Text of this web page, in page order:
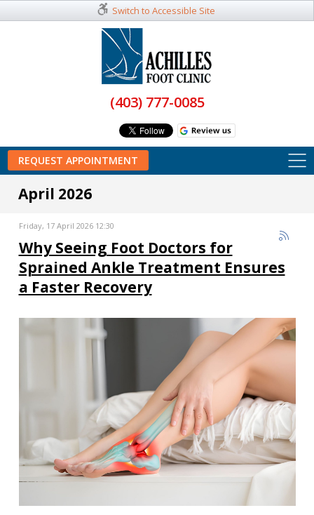
Switch to Accessible Site
(403) 777-0085
REQUEST APPOINTMENT
April 2026
Friday, 17 April 2026 12:30
Why Seeing Foot Doctors for
Sprained Ankle Treatment Ensures
a Faster Recovery